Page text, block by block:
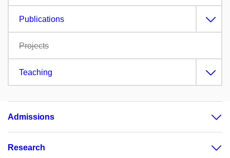
Publications
Projects
Teaching
Admissions
Research